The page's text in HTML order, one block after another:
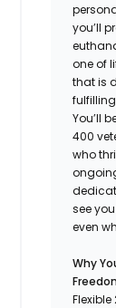
you’ll
one of
that is
You’ll
400
who
see
even
Why